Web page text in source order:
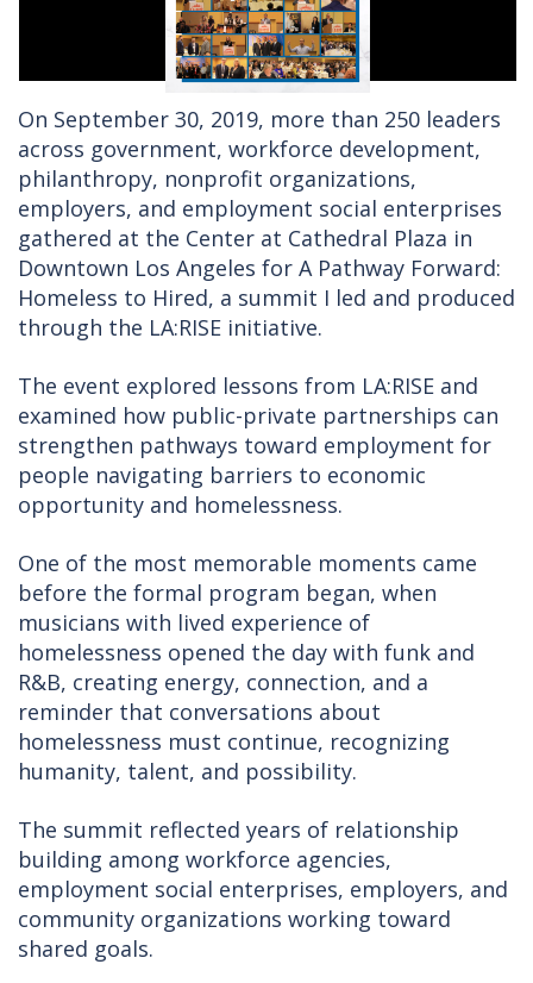
On September 30, 2019, more than 250 leaders
across government, workforce development,
philanthropy, nonprofit organizations,
employers, and employment social enterprises
gathered at the Center at Cathedral Plaza in
Downtown Los Angeles for A Pathway Forward:
Homeless to Hired, a summit I led and produced
through the LA:RISE initiative.
The event explored lessons from LA:RISE and
examined how public-private partnerships can
strengthen pathways toward employment for
people navigating barriers to economic
opportunity and homelessness.
One of the most memorable moments came
before the formal program began, when
musicians with lived experience of
homelessness opened the day with funk and
R&B, creating energy, connection, and a
reminder that conversations about
homelessness must continue, recognizing
humanity, talent, and possibility.
The summit reflected years of relationship
building among workforce agencies,
employment social enterprises, employers, and
community organizations working toward
shared goals.